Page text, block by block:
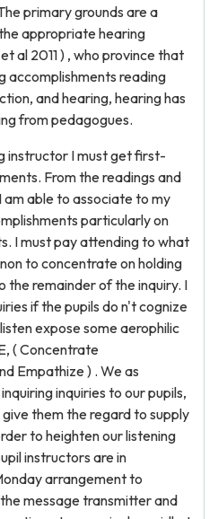
primary grounds are a
appropriate hearing
al 2011 ) , who province that
accomplishments reading
and hearing, hearing has
from pedagogues.
instructor I must get first-
From the readings and
able to associate to my
particularly on
I must pay attending to what
to concentrate on holding
the remainder of the inquiry. I
if the pupils do n't cognize
expose some aerophilic
( Concentrate
Empathize ) . We as
inquiries to our pupils,
them the regard to supply
to heighten our listening
instructors are in
arrangement to
message transmitter and